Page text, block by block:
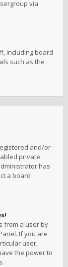
via
including board
such as the
and/or
private
has
a board
from a user by
If you are
user,
the power to